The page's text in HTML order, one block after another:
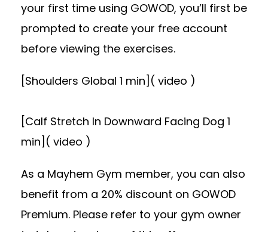
your first time using GOWOD, you’ll first be
prompted to create your free account
before viewing the exercises.
[Shoulders Global 1 min]( video )
[Calf Stretch In Downward Facing Dog 1
min]( video )
As a Mayhem Gym member, you can also
benefit from a 20% discount on GOWOD
Premium. Please refer to your gym owner